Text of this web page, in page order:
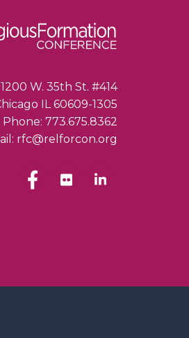
1200 W. 35th St. #414
IL 60609-1305
Phone: 773.675.8362
rfc@relforcon.org